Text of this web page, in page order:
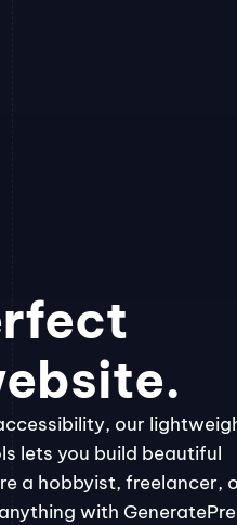
our
lets you build beautiful
a hobbyist, freelancer,
with